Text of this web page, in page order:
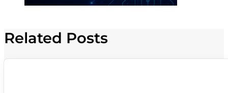
Related Posts